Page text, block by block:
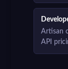
Artisan
API